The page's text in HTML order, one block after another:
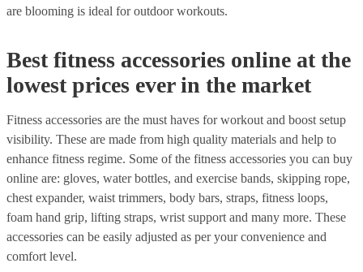
are blooming is ideal for outdoor workouts.
Best fitness accessories online at the
lowest prices ever in the market
Fitness accessories are the must haves for workout and boost setup
visibility. These are made from high quality materials and help to
enhance fitness regime. Some of the fitness accessories you can buy
online are: gloves, water bottles, and exercise bands, skipping rope,
chest expander, waist trimmers, body bars, straps, fitness loops,
foam hand grip, lifting straps, wrist support and many more. These
accessories can be easily adjusted as per your convenience and
comfort level.